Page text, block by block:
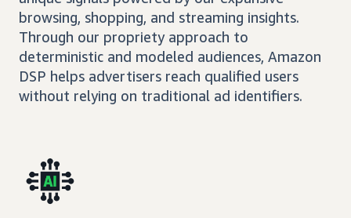
browsing, shopping, and streaming insights.
Through our propriety approach to
deterministic and modeled audiences, Amazon
DSP helps advertisers reach qualified users
without relying on traditional ad identifiers.